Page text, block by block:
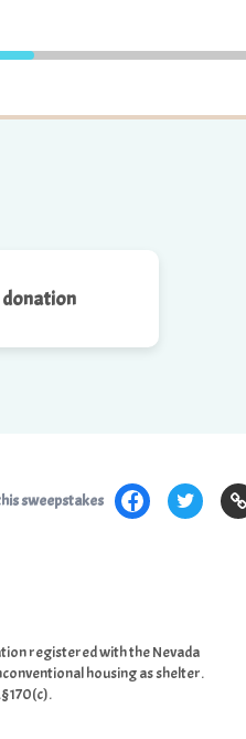
donation
sweepstakes
registered with the Nevada
housing as shelter.